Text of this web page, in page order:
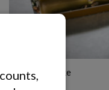
Pâte Latte Cake
135.00